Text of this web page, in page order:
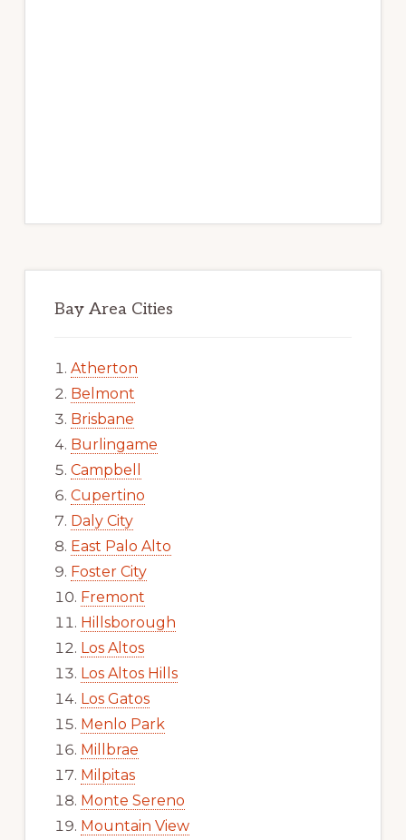
Bay Area Cities
Atherton
Belmont
Brisbane
Burlingame
Campbell
Cupertino
Daly City
East Palo Alto
Foster City
Fremont
Hillsborough
Los Altos
Los Altos Hills
Los Gatos
Menlo Park
Millbrae
Milpitas
Monte Sereno
Mountain View